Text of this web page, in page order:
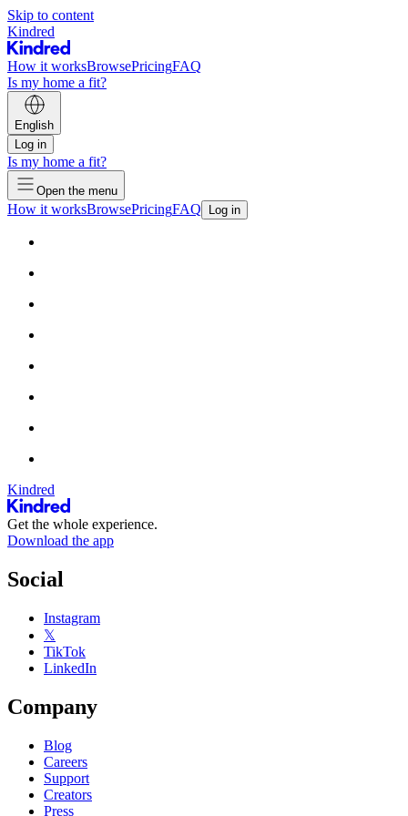
Skip to content
Kindred
How it worksBrowsePricingFAQ
Is my home a fit?
English
Log in
Is my home a fit?
Open the menu
How it worksBrowsePricingFAQ Log in
Kindred
Get the whole experience.
Download the app
Social
Instagram
𝕏
TikTok
LinkedIn
Company
Blog
Careers
Support
Creators
Press